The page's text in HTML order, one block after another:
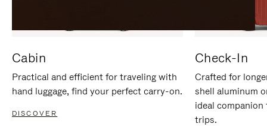
Cabin
Practical and efficient for traveling with
hand luggage, find your perfect carry-on.
DISCOVER
Check-In
Crafted for
shell aluminum
ideal
trips.